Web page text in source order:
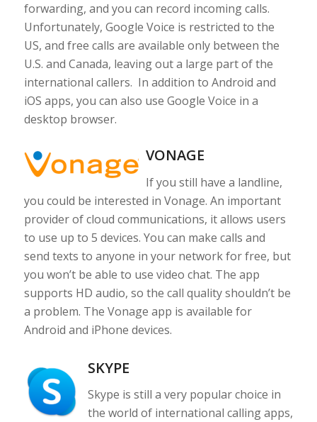
forwarding, and you can record incoming calls.
Unfortunately, Google Voice is restricted to the
US, and free calls are available only between the
U.S. and Canada, leaving out a large part of the
international callers. In addition to Android and
iOS apps, you can also use Google Voice in a
desktop browser.
VONAGE
If you still have a landline,
you could be interested in Vonage. An important
provider of cloud communications, it allows users
to use up to 5 devices. You can make calls and
send texts to anyone in your network for free, but
you won’t be able to use video chat. The app
supports HD audio, so the call quality shouldn’t be
a problem. The Vonage app is available for
Android and iPhone devices.
SKYPE
Skype is still a very popular choice in
the world of international calling apps,